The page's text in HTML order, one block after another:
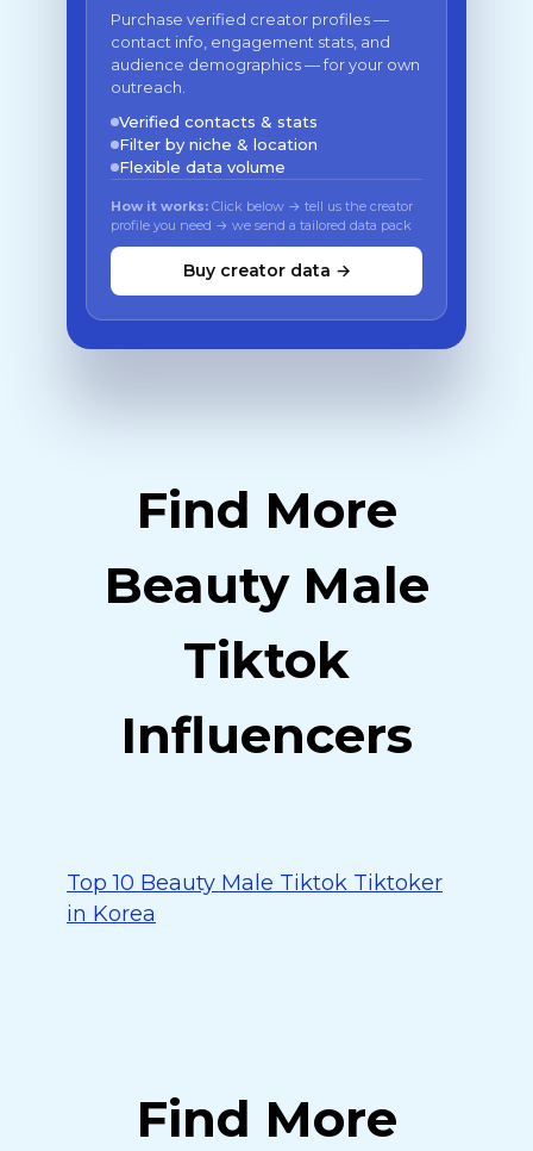
Purchase verified creator profiles —
contact info, engagement stats, and
audience demographics — for your own
outreach.
Verified contacts & stats
Filter by niche & location
Flexible data volume
How it works: Click below → tell us the creator
profile you need → we send a tailored data pack
Buy creator data →
Find More
Beauty Male
Tiktok
Influencers
Top 10 Beauty Male Tiktok Tiktoker
in Korea
Find More